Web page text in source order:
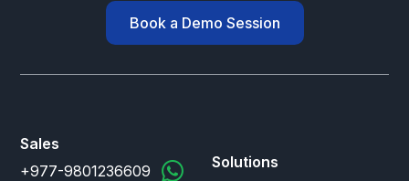
Book a Demo Session
Sales
+977-9801236609
Solutions